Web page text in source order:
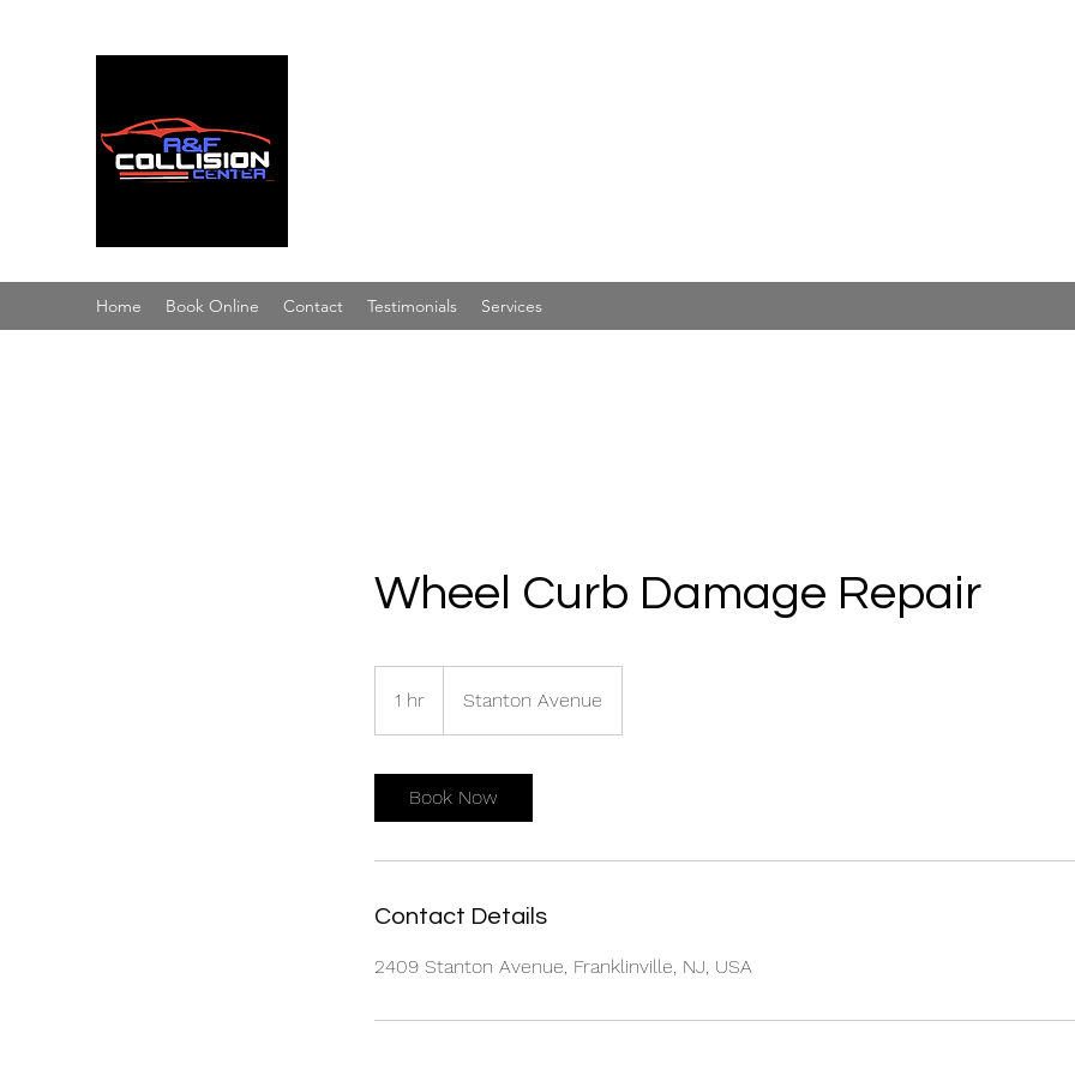
Home Book Online Contact Testimonials Services
Wheel Curb Damage Repair
1 hr
h
Stanton Avenue
Book Now
Contact Details
2409 Stanton Avenue, Franklinville, NJ, USA